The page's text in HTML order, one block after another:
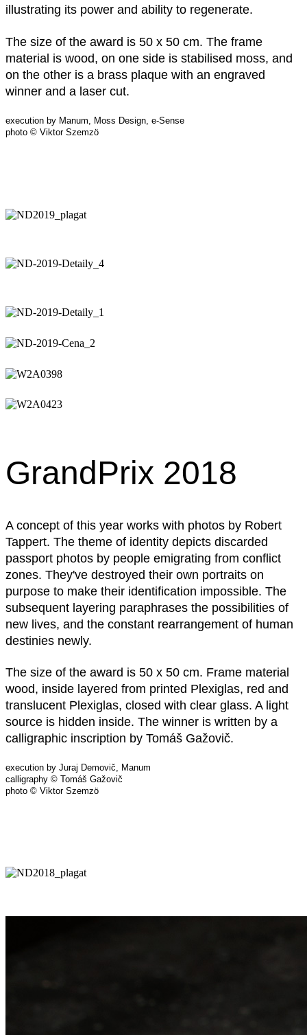
illustrating its power and ability to regenerate.
The size of the award is 50 x 50 cm. The frame
material is wood, on one side is stabilised moss, and
on the other is a brass plaque with an engraved
winner and a laser cut.
execution by Manum, Moss Design, e-Sense
photo © Viktor Szemzö
GrandPrix 2018
A concept of this year works with photos by Robert
Tappert. The theme of identity depicts discarded
passport photos by people emigrating from conflict
zones. They've destroyed their own portraits on
purpose to make their identification impossible. The
subsequent layering paraphrases the possibilities of
new lives, and the constant rearrangement of human
destinies newly.
The size of the award is 50 x 50 cm. Frame material
wood, inside layered from printed Plexiglas, red and
translucent Plexiglas, closed with clear glass. A light
source is hidden inside. The winner is written by a
calligraphic inscription by Tomáš Gažovič.
execution by Juraj Demovič, Manum
calligraphy © Tomáš Gažovič
photo © Viktor Szemzö